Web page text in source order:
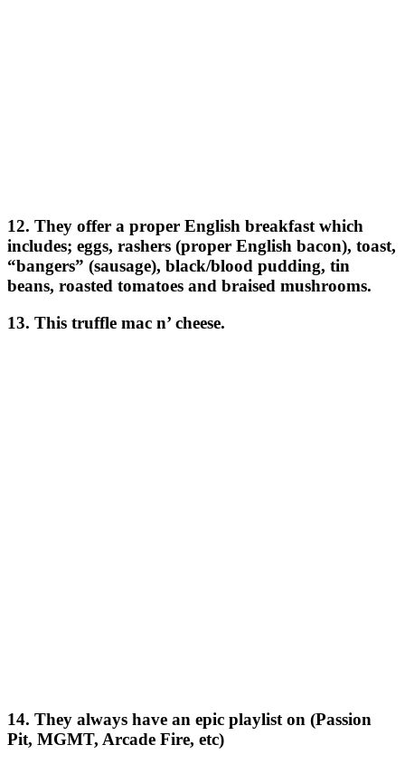
12. They offer a proper English breakfast which
includes; eggs, rashers (proper English bacon), toast,
“bangers” (sausage), black/blood pudding, tin
beans, roasted tomatoes and braised mushrooms.
13. This truffle mac n’ cheese.
14. They always have an epic playlist on (Passion
Pit, MGMT, Arcade Fire, etc)